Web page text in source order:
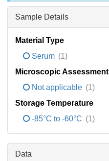
Sample Details
Material Type
Serum (1)
Microscopic Assessment
Not applicable (1)
Storage Temperature
-85°C to -60°C (1)
Data